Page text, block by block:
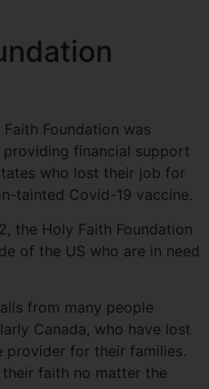
Foundation was
financial support
who lost their job for
tainted Covid-19 vaccine.
the Holy Faith Foundation
of the US who are in need
from many people
Canada, who have lost
provider for their families.
faith no matter the